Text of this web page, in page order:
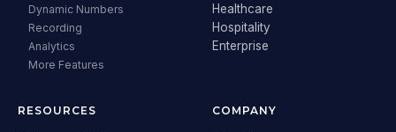
Dynamic Numbers
Recording
Analytics
More Features
Healthcare
Hospitality
Enterprise
RESOURCES COMPANY